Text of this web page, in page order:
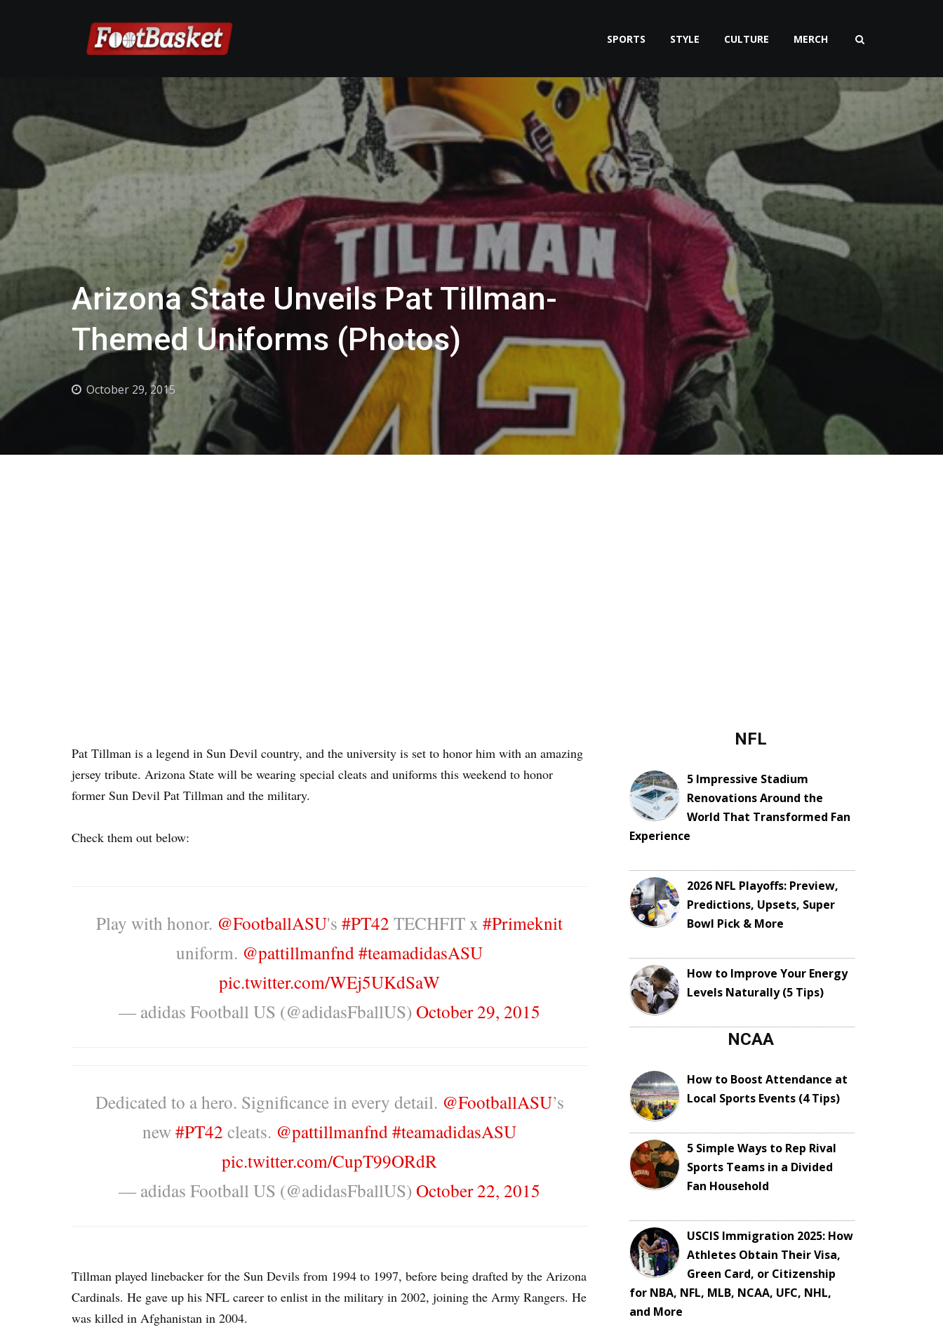
SPORTS STYLE CULTURE MERCH
Arizona State Unveils Pat Tillman-
Themed Uniforms (Photos)
October 29, 2015
Pat Tillman is a legend in Sun Devil country, and the university is set to honor him with an amazing
jersey tribute. Arizona State will be wearing special cleats and uniforms this weekend to honor
former Sun Devil Pat Tillman and the military.
Check them out below:
Play with honor. @FootballASU's #PT42 TECHFIT x #Primeknit
uniform. @pattillmanfnd#teamadidasASU
pic.twitter.com/WEj5UKdSaW
— adidas Football US (@adidasFballUS) October 29, 2015
Dedicated to a hero. Significance in every detail. @FootballASU’s
new#PT42 cleats. @pattillmanfnd#teamadidasASU
pic.twitter.com/CupT99ORdR
— adidas Football US (@adidasFballUS) October 22, 2015
Tillman played linebacker for the Sun Devils from 1994 to 1997, before being drafted by the Arizona
Cardinals. He gave up his NFL career to enlist in the military in 2002, joining the Army Rangers. He
was killed in Afghanistan in 2004.
NFL
5 Impressive Stadium
Renovations Around the
World That Transformed Fan
Experience
2026 NFL Playoffs: Preview,
Predictions, Upsets, Super
Bowl Pick & More
How to Improve Your Energy
Levels Naturally (5 Tips)
NCAA
How to Boost Attendance at
Local Sports Events (4 Tips)
5 Simple Ways to Rep Rival
Sports Teams in a Divided
Fan Household
USCIS Immigration 2025: How
Athletes Obtain Their Visa,
Green Card, or Citizenship
for NBA, NFL, MLB, NCAA, UFC, NHL,
and More